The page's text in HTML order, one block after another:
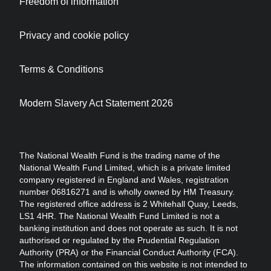
The National Wealth Fund is the trading name of the
National Wealth Fund Limited, which is a private limited
company registered in England and Wales, registration
number 06816271 and is wholly owned by HM Treasury.
The registered office address is 2 Whitehall Quay, Leeds,
LS1 4HR. The National Wealth Fund Limited is not a
banking institution and does not operate as such. It is not
authorised or regulated by the Prudential Regulation
Authority (PRA) or the Financial Conduct Authority (FCA).
The information contained on this website is not intended to
Privacy and cookie policy
Terms & Conditions
Modern Slavery Act Statement 2026